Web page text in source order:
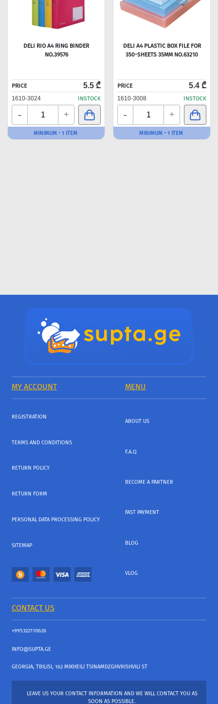
DELI RIO A4 RING BINDER
NO.39576
PRICE 5.5 ₾
1610-3024 INSTOCK
- +
MINIMUM - 1 ITEM
DELI A4 PLASTIC BOX FILE FOR
350-SHEETS 35MM NO.63210
PRICE 5.4 ₾
1610-3008 INSTOCK
- +
MINIMUM - 1 ITEM
MY ACCOUNT MENU
REGISTRATION
TERMS AND CONDITIONS
RETURN POLICY
RETURN FORM
PERSONAL DATA PROCESSING POLICY
SITEMAP
ABOUT US
F.A.Q
BECOME A PARTNER
FAST PAYMENT
BLOG
VLOG
CONTACT US
+995322110626
INFO@SUPTA.GE
GEORGIA, TBILISI, 162 MIKHEILI TSINAMDZGHVRISHVILI ST
LEAVE US YOUR CONTACT INFORMATION AND WE WILL CONTACT YOU AS
SOON AS POSSIBLE.